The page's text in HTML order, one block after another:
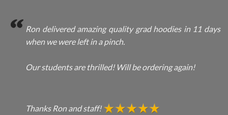
Ron delivered amazing quality grad hoodies in 11 days
when we were left in a pinch.
Our students are thrilled! Will be ordering again!
Thanks Ron and staff!